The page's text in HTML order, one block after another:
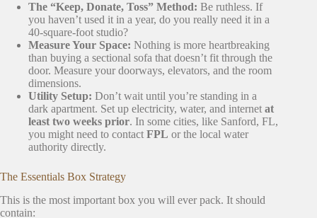
The “Keep, Donate, Toss” Method: Be ruthless. If
you haven’t used it in a year, do you really need it in a
40-square-foot studio?
Measure Your Space: Nothing is more heartbreaking
than buying a sectional sofa that doesn’t fit through the
door. Measure your doorways, elevators, and the room
dimensions.
Utility Setup: Don’t wait until you’re standing in a
dark apartment. Set up electricity, water, and internet at
least two weeks prior. In some cities, like Sanford, FL,
you might need to contact FPL or the local water
authority directly.
The Essentials Box Strategy
This is the most important box you will ever pack. It should
contain: